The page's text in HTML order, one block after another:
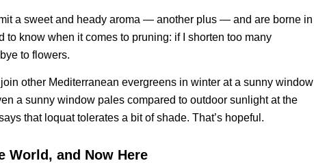
a sweet and heady aroma — another plus — and are borne in
to know when it comes to pruning: if I shorten too many
to flowers.
other Mediterranean evergreens in winter at a sunny window
a sunny window pales compared to outdoor sunlight at the
that loquat tolerates a bit of shade. That’s hopeful.
World, and Now Here